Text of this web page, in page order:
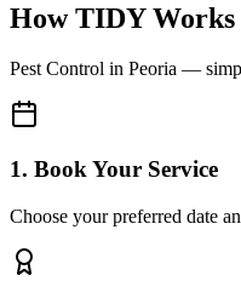
How TIDY Works
Pest Control in Peoria —
1. Book Your Service
Choose your preferred date